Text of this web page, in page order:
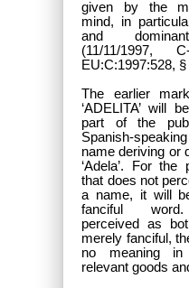
given by the
mind, in
and
(11/11/1997,
EU:C:1997:528, §
The earlier
‘ADELITA’ will
part of the
Spanish-
name deriving or
‘Adela’. For
that does not
a name, it will
fanciful word.
perceived as
merely fanciful,
no meaning
relevant goods